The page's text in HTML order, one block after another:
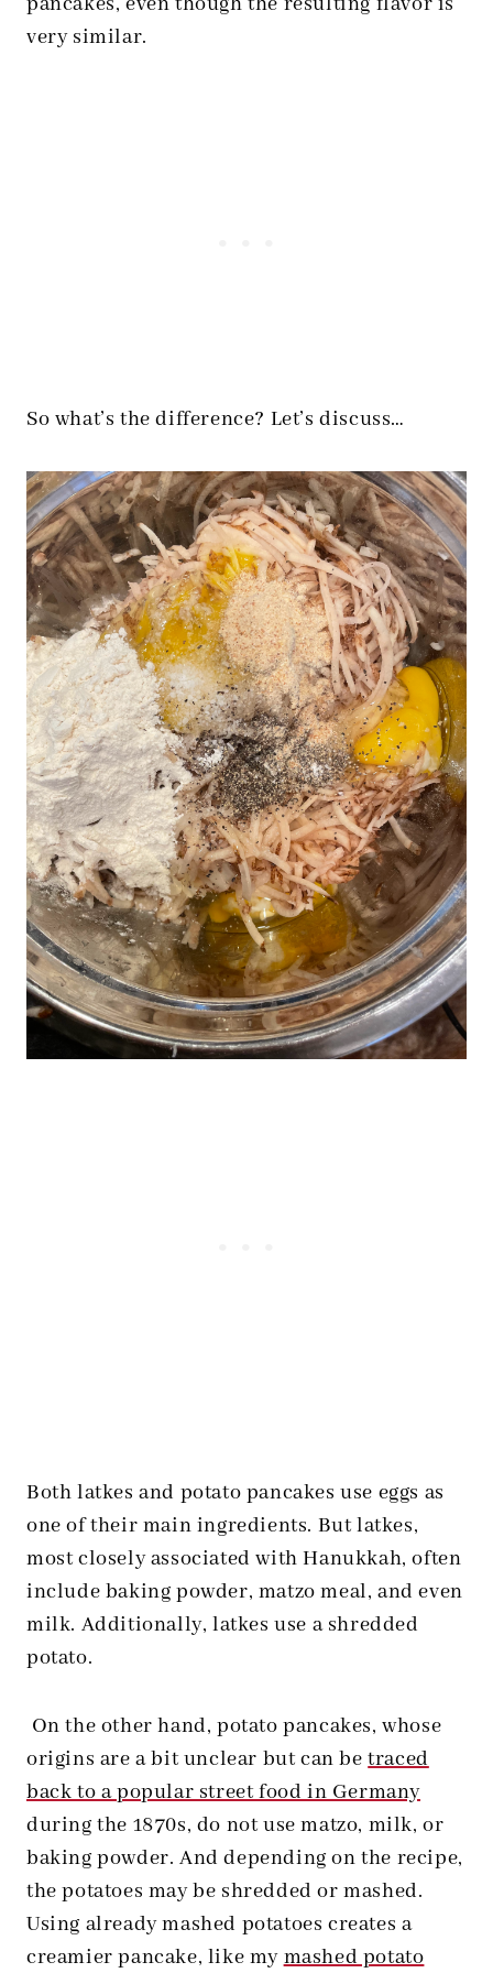
very similar.
So what’s the difference? Let’s discuss…
Both latkes and potato pancakes use eggs as
one of their main ingredients. But latkes,
most closely associated with Hanukkah, often
include baking powder, matzo meal, and even
milk. Additionally, latkes use a shredded
potato.
On the other hand, potato pancakes, whose
origins are a bit unclear but can be traced
back to a popular street food in Germany
during the 1870s, do not use matzo, milk, or
baking powder. And depending on the recipe,
the potatoes may be shredded or mashed.
Using already mashed potatoes creates a
creamier pancake, like mymashed potato